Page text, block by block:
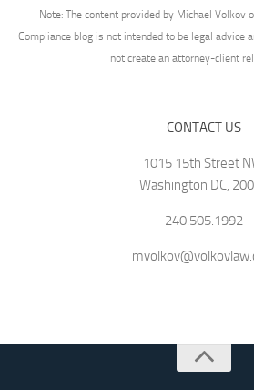
Note: The content provided by Michael Volkov
Compliance blog is not intended to be legal advice
not create an attorney-client
CONTACT US
1015 15th Street
Washington DC,
240.505.1992